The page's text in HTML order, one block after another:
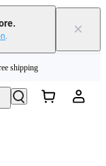
. ×
shipping
purchase |
experts now!